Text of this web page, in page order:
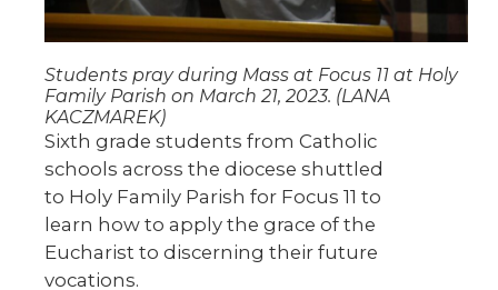
Students pray during Mass at Focus 11 at Holy
Family Parish on March 21, 2023. (LANA
KACZMAREK)
Sixth grade students from Catholic
schools across the diocese shuttled
to Holy Family Parish for Focus 11 to
learn how to apply the grace of the
Eucharist to discerning their future
vocations.